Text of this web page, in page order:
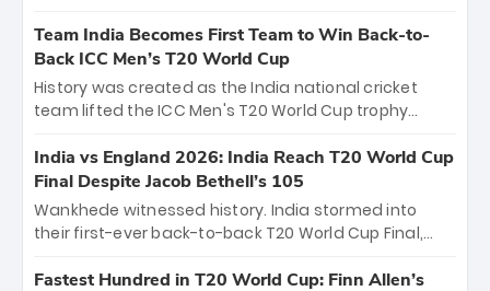
cricket action.
bounty honors the squad’s dominant victory over
New Zealand. Each of the 15 players will receive ₹6
crore, with the remaining ₹41 crore distributed
among Gautam Gambhir’s coaching staff and
unprecedented third T20 world title.
Team India Becomes First Team to Win Back-to-
Back ICC Men’s T20 World Cup
History was created as the India national cricket
team lifted the ICC Men's T20 World Cup trophy
titles and the first to win three T20 World Cups. Sanju
Samson led the charge with a brilliant 89 in the final
and a stunning tournament comeback to win Player
of the Tournament, while Jasprit Bumrah’s 4-wicket
India vs England 2026: India Reach T20 World Cup
Final Despite Jacob Bethell’s 105
Wankhede witnessed history. India stormed into
their first-ever back-to-back T20 World Cup Final,
499-run thriller. Sanju Samson’s 89 equaled Virat
Fastest Hundred in T20 World Cup: Finn Allen’s